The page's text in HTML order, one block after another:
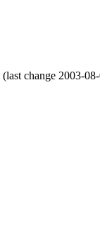
(last change 2003-